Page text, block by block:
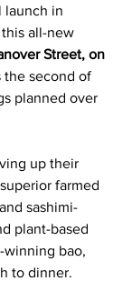
launch in
all-new
Street, on
the second of
planned over
up their
farmed
sashimi-
plant-based
winning bao,
to dinner.